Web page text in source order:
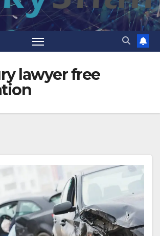
lawyer free